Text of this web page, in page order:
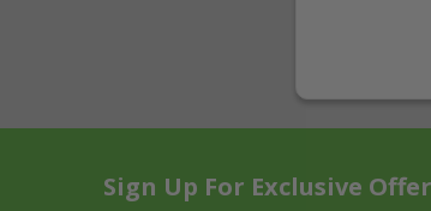
Sign Up For Exclusive